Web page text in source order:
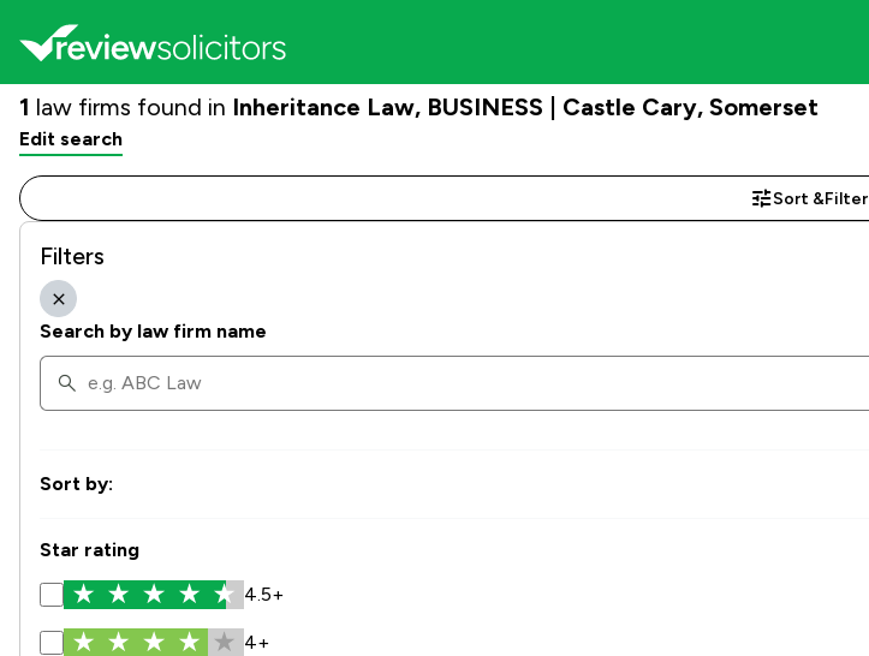
1 law firms found in Inheritance Law, BUSINESS | Castle Cary, Somerset
Edit search
Sort &Filter
Filters
Search by law firm name
Sort by:
Star rating
4.5+
4+